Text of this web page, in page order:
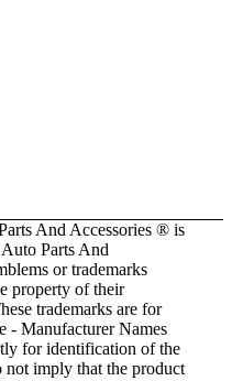
And Accessories ® is
Parts And
or trademarks
property of their
trademarks are for
- Manufacturer Names
for identification of the
not imply that the product